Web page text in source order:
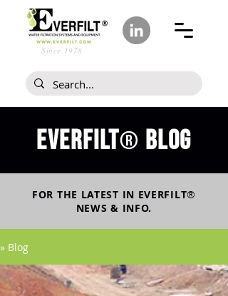
Since 1978
Everfilt® blog
FOR THE LATEST IN EVERFILT®
NEWS & INFO.
» Blog